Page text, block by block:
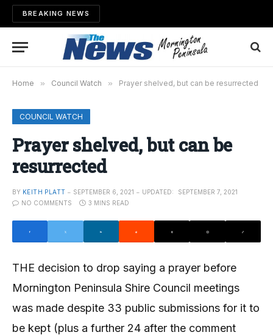
BREAKING NEWS
Home » Council Watch » Prayer shelved, but can be resurrected
COUNCIL WATCH
Prayer shelved, but can be
resurrected
BY KEITH PLATT SEPTEMBER 6, 2021 UPDATED:
SEPTEMBER 7, 2021
NO COMMENTS
3 MINS READ
THE decision to drop saying a prayer before
Mornington Peninsula Shire Council meetings
was made despite 33 public submissions for it to
be kept (plus a further 24 after the comment